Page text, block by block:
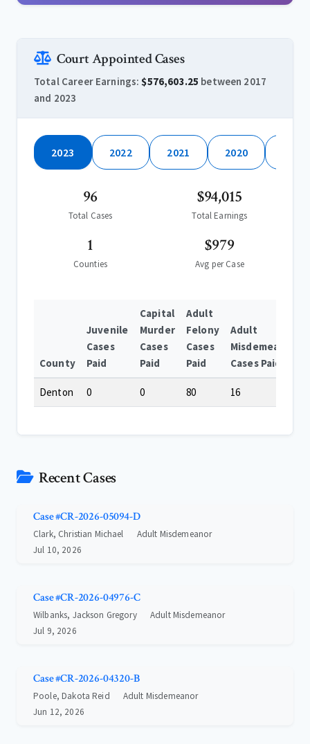
Court Appointed Cases
Total Career Earnings:$576,603.25 between 2017
and 2023
2023 2022 2021 2020
96
Total Cases
$94,015
Total Earnings
1
Counties
$979
Avg per Case
County
Juvenile
Cases
Paid
Capital
Murder
Cases
Paid
Adult
Felony
Cases
Paid
Adult
Misdemeanor
Cases Paid
Denton 0 0 80 16
Recent Cases
Case #CR-2026-05094-D
Clark, Christian Michael
Adult Misdemeanor
Jul 10, 2026
Case #CR-2026-04976-C
Wilbanks, Jackson Gregory
Adult Misdemeanor
Jul 9, 2026
Case #CR-2026-04320-B
Poole, Dakota Reid
Adult Misdemeanor
Jun 12, 2026